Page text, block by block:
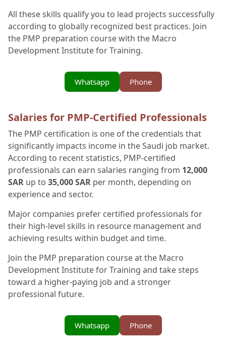
All these skills qualify you to lead projects successfully
according to globally recognized best practices. Join
the PMP preparation course with the Macro
Development Institute for Training.
Phone
Whatsapp
Salaries for PMP-Certified Professionals
The PMP certification is one of the credentials that
significantly impacts income in the Saudi job market.
According to recent statistics, PMP-certified
professionals can earn salaries ranging from 12,000
SAR up to 35,000 SAR per month, depending on
experience and sector.
Major companies prefer certified professionals for
their high-level skills in resource management and
achieving results within budget and time.
Join the PMP preparation course at the Macro
Development Institute for Training and take steps
toward a higher-paying job and a stronger
professional future.
Phone
Whatsapp